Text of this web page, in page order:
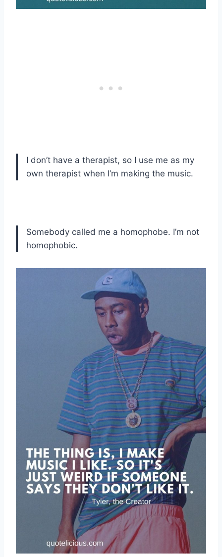
I don’t have a therapist, so I use me as my
own therapist when I’m making the music.
Somebody called me a homophobe. I’m not
homophobic.